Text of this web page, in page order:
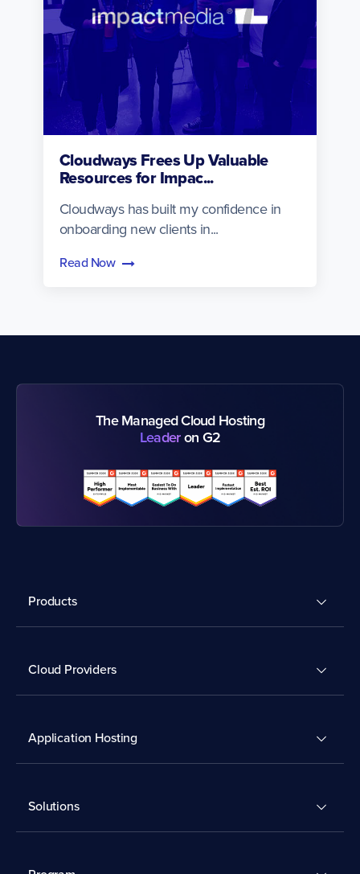
Cloudways Frees Up Valuable
Resources for Impac...
Cloudways has built my confidence in
onboarding new clients in...
Read Now
The Managed Cloud Hosting
Leaderon G2
Products
Cloud Providers
Application Hosting
Solutions